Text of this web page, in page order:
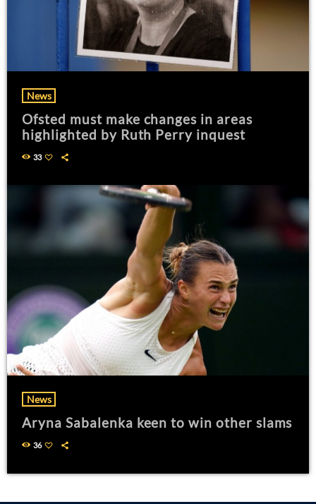
News
Ofsted must make changes in areas
highlighted by Ruth Perry inquest
33
News
Aryna Sabalenka keen to win other slams
36